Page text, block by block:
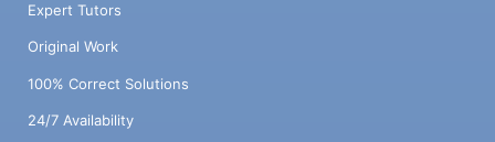
Expert Tutors
Original Work
100% Correct Solutions
24/7 Availability